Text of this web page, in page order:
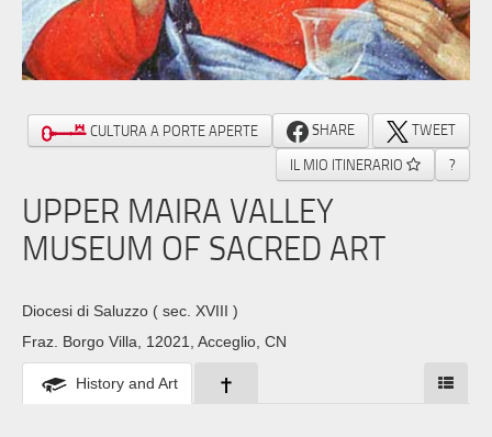
CULTURA A PORTE APERTE SHARE
TWEET
IL MIO ITINERARIO
?
UPPER MAIRA VALLEY
MUSEUM OF SACRED ART
Diocesi di Saluzzo ( sec. XVIII )
Fraz. Borgo Villa, 12021, Acceglio, CN
History and Art